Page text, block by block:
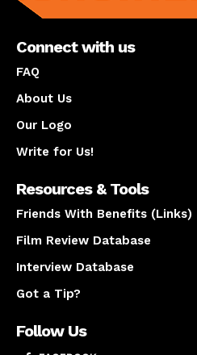
Connect with us
FAQ
About Us
Our Logo
Write for Us!
Resources & Tools
Friends With Benefits (Links)
Film Review Database
Interview Database
Got a Tip?
Follow Us